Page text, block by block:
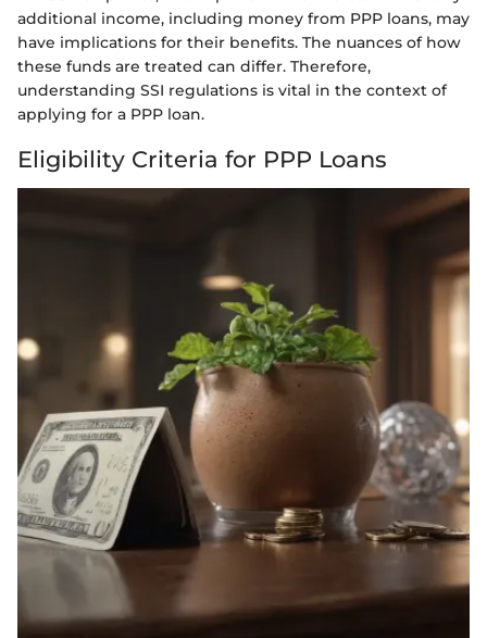
additional income, including money from PPP loans, may
have implications for their benefits. The nuances of how
these funds are treated can differ. Therefore,
understanding SSI regulations is vital in the context of
applying for a PPP loan.
Eligibility Criteria for PPP Loans